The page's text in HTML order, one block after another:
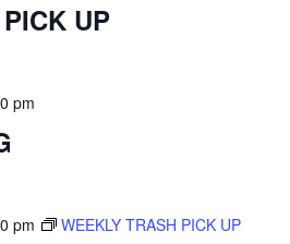
UP
pm
pm WEEKLY TRASH PICK UP